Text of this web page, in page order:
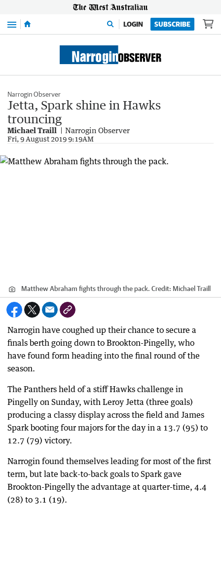
Menu LOGIN SUBSCRIBE
Narrogin Observer
Jetta, Spark shine in Hawks
trouncing
Michael Traill Narrogin Observer
Fri, 9 August 2019 9:19AM
Matthew Abraham fights through the pack. Credit: Michael Traill
Narrogin have coughed up their chance to secure a
finals berth going down to Brookton-Pingelly, who
have found form heading into the final round of the
season.
The Panthers held of a stiff Hawks challenge in
Pingelly on Sunday, with Leroy Jetta (three goals)
producing a classy display across the field and James
Spark booting four majors for the day in a 13.7 (95) to
12.7 (79) victory.
Narrogin found themselves leading for most of the first
term, but late back-to-back goals to Spark gave
Brookton-Pingelly the advantage at quarter-time, 4.4
(28) to 3.1 (19).